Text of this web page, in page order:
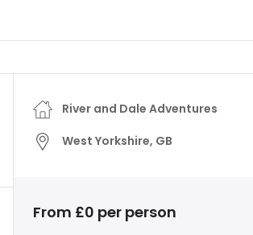
River and Dale Adventures
West Yorkshire, GB
From £0 per person